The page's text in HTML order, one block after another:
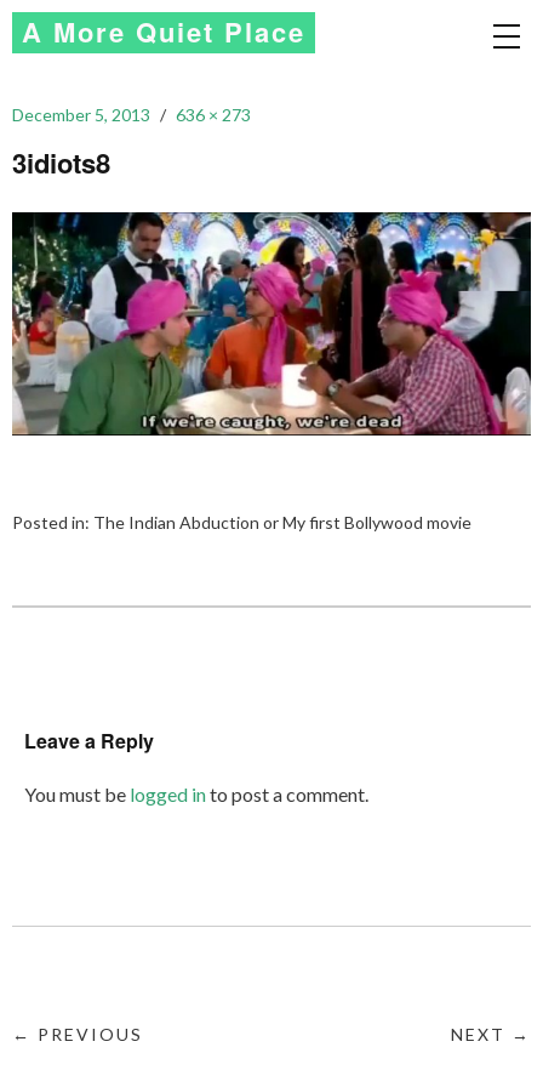
A More Quiet Place
December 5, 2013 636 × 273
3idiots8
Posted in: The Indian Abduction or My first Bollywood movie
Leave a Reply
You must be logged into post a comment.
← PREVIOUS NEXT →